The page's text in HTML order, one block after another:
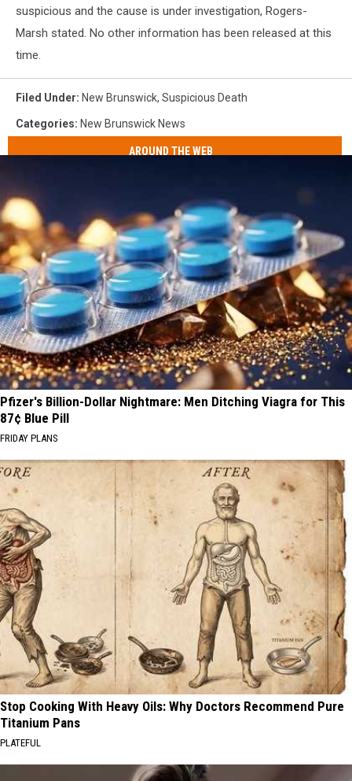
suspicious and the cause is under investigation, Rogers-
Marsh stated. No other information has been released at this
time.
Filed Under: New Brunswick, Suspicious Death
Categories: New Brunswick News
AROUND THE WEB
Pfizer's Billion-Dollar Nightmare: Men Ditching Viagra for This
87¢ Blue Pill
FRIDAY PLANS
Stop Cooking With Heavy Oils: Why Doctors Recommend Pure
Titanium Pans
PLATEFUL